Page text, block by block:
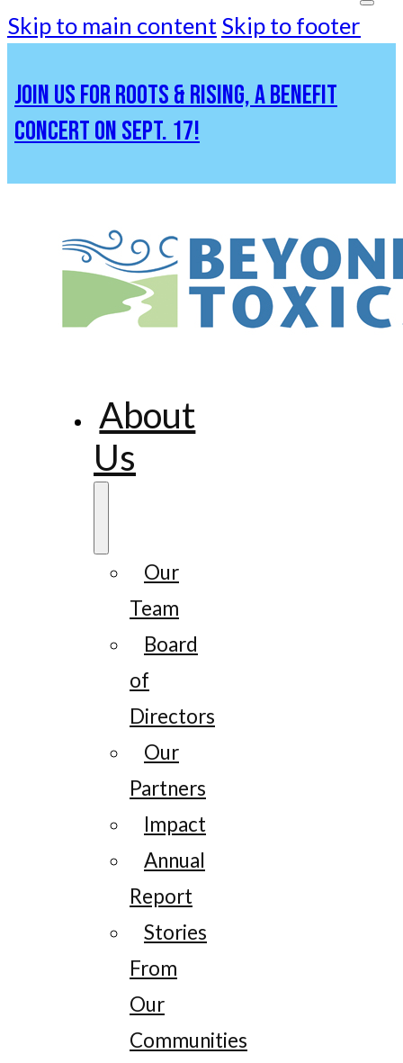
Skip to main content Skip to footer
JOIN US FOR ROOTS & RISING, A BENEFIT
CONCERT ON SEPT. 17!
About
Us
Our
Team
Board
of
Directors
Our
Partners
Impact
Annual
Report
Stories
From
Our
Communities